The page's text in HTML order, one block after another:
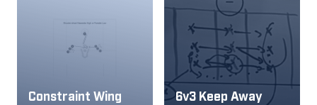
Constraint Wing
6v3 Keep Away